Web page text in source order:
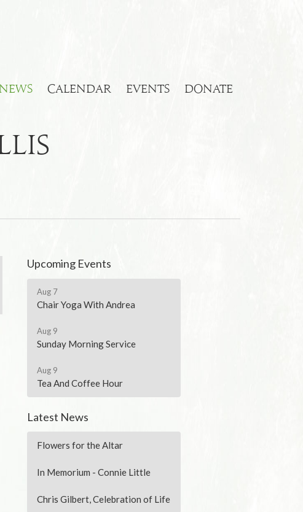
CALENDAR EVENTS DONATE
Upcoming Events
Aug 7
Chair Yoga With Andrea
Aug 9
Sunday Morning Service
Aug 9
Tea And Coffee Hour
Latest News
Flowers for the Altar
In Memorium - Connie Little
Chris Gilbert, Celebration of Life